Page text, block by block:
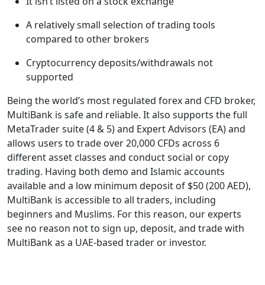
A relatively small selection of trading tools
compared to other brokers
Cryptocurrency deposits/withdrawals not
supported
Being the world’s most regulated forex and CFD broker,
MultiBank is safe and reliable. It also supports the full
MetaTrader suite (4 & 5) and Expert Advisors (EA) and
allows users to trade over 20,000 CFDs across 6
different asset classes and conduct social or copy
trading. Having both demo and Islamic accounts
available and a low minimum deposit of $50 (200 AED),
MultiBank is accessible to all traders, including
beginners and Muslims. For this reason, our experts
see no reason not to sign up, deposit, and trade with
MultiBank as a UAE-based trader or investor.